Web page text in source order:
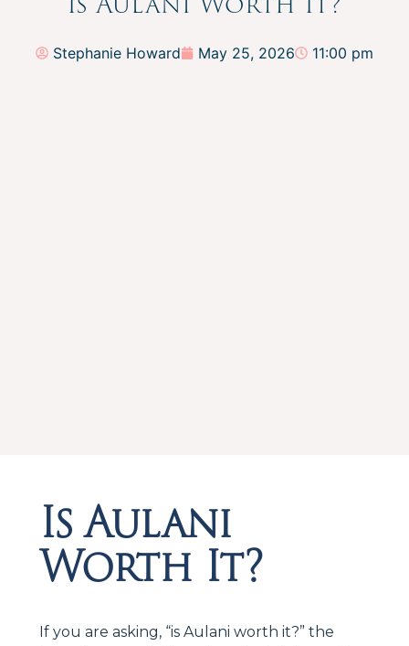
Stephanie Howard May 25, 2026 11:00 pm
Is Aulani
Worth It?
If you are asking, “is Aulani worth it?” the